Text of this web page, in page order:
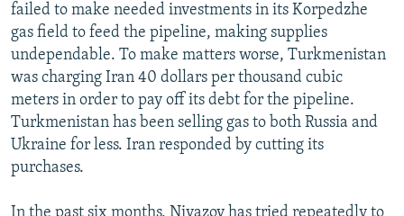
failed to make needed investments in its Korpedzhe
gas field to feed the pipeline, making supplies
undependable. To make matters worse, Turkmenistan
was charging Iran 40 dollars per thousand cubic
meters in order to pay off its debt for the pipeline.
Turkmenistan has been selling gas to both Russia and
Ukraine for less. Iran responded by cutting its
purchases.